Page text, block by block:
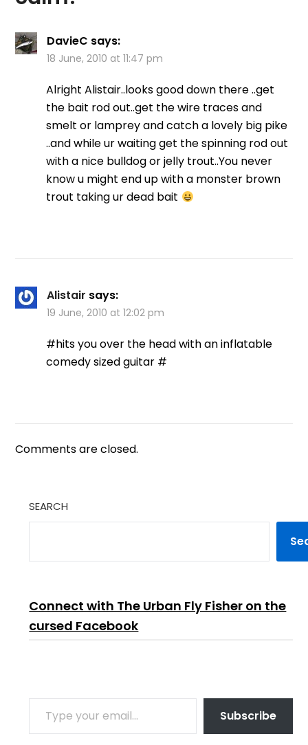
DavieC says:
18 June, 2010 at 11:47 pm
Alright Alistair..looks good down there ..get
the bait rod out..get the wire traces and
smelt or lamprey and catch a lovely big pike
..and while ur waiting get the spinning rod out
with a nice bulldog or jelly trout..You never
know u might end up with a monster brown
trout taking ur dead bait
Alistair says:
19 June, 2010 at 12:02 pm
#hits you over the head with an inflatable
comedy sized guitar #
Comments are closed.
SEARCH
Connect with The Urban Fly Fisher on the
cursed Facebook
TYPE YOUR EMAIL…
Subscribe